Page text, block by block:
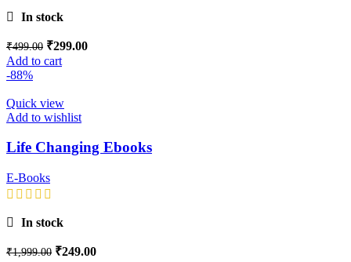
In stock
₹499.00 ₹299.00
Add to cart
-88%
Quick view
Add to wishlist
Life Changing Ebooks
E-Books
In stock
₹1,999.00 ₹249.00